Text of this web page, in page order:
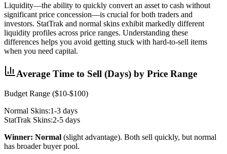
Liquidity—the ability to quickly convert an asset to cash without
significant price concession—is crucial for both traders and
investors. StatTrak and normal skins exhibit markedly different
liquidity profiles across price ranges. Understanding these
differences helps you avoid getting stuck with hard-to-sell items
when you need capital.
Average Time to Sell (Days) by Price Range
Budget Range ($10-$100)
Normal Skins:1-3 days
StatTrak Skins:2-5 days
Winner: Normal (slight advantage). Both sell quickly, but normal
has broader buyer pool.